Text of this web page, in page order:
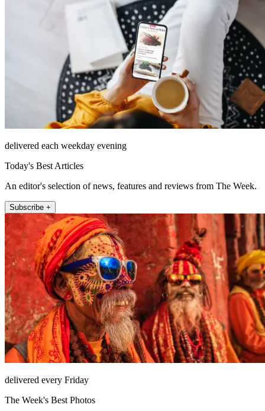
delivered each weekday evening
Today's Best Articles
An editor's selection of news, features and reviews from The Week.
Subscribe +
delivered every Friday
The Week's Best Photos